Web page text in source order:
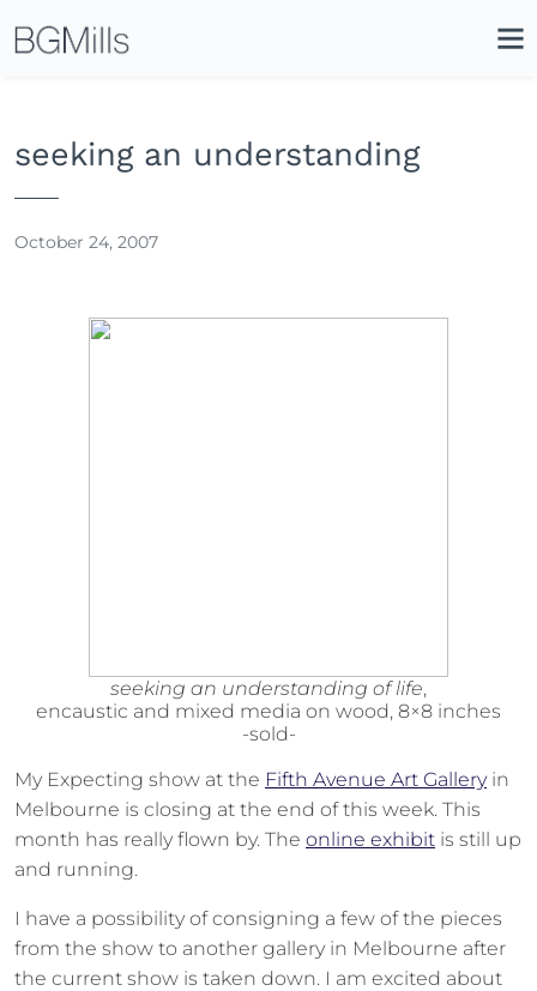
seeking an understanding
October 24, 2007
seeking an understanding of life,
encaustic and mixed media on wood, 8×8 inches
-sold-
My Expecting show at the Fifth Avenue Art Galleryin
Melbourne is closing at the end of this week. This
month has really flown by. The online exhibit is still up
and running.
I have a possibility of consigning a few of the pieces
from the show to another gallery in Melbourne after
the current show is taken down. I am excited about
Icon
Site